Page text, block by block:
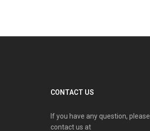
CONTACT US
If you have any question, please
contact us at